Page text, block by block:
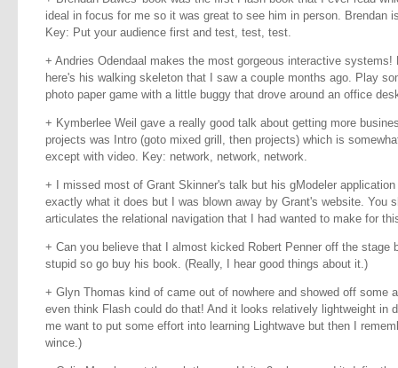
ideal in focus for me so it was great to see him in person. Brendan
Key: Put your audience first and test, test, test.
+ Andries Odendaal makes the most gorgeous interactive
here's his walking skeleton that I saw a couple months ago. Play
photo paper game with a little buggy that drove around an office
+ Kymberlee Weil gave a really good talk about getting more
projects was Intro (goto mixed grill, then projects) which is
except with video. Key: network, network, network.
+ I missed most of Grant Skinner's talk but his gModeler
exactly what it does but I was blown away by Grant's website. You
articulates the relational navigation that I had wanted to make for
+ Can you believe that I almost kicked Robert Penner off the stage
stupid so go buy his book. (Really, I hear good things about it.)
+ Glyn Thomas kind of came out of nowhere and showed off some
even think Flash could do that! And it looks relatively lightweight in
me want to put some effort into learning Lightwave but then I
wince.)